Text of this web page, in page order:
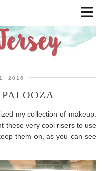
2016
my collection of makeup.
these very cool risers to use
them on, as you can see